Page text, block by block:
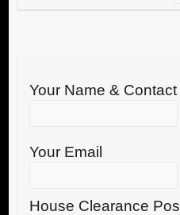
Your Name &
Your Email
House Clearance